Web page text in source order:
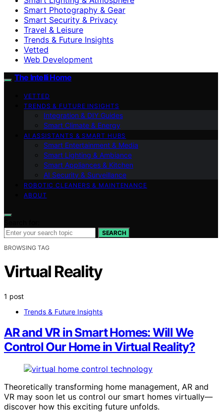
Smart Photography & Gear
Smart Security & Privacy
Travel & Leisure
Trends & Future Insights
Vetted
Web Development
The Intelli Home
VETTED
TRENDS & FUTURE INSIGHTS
Integration & DIY Guides
Smart Climate & Energy
AI ASSISTANTS & SMART HUBS
Smart Entertainment & Media
Smart Lighting & Ambiance
Smart Appliances & Kitchen
AI Security & Surveillance
ROBOTIC CLEANERS & MAINTENANCE
ABOUT
SEARCH
BROWSING TAG
Virtual Reality
1 post
Trends & Future Insights
AR and VR in Smart Homes: Will We
Control Our Home in Virtual Reality?
Theoretically transforming home management, AR and
VR may soon let us control our smart homes virtually—
discover how this exciting future unfolds.